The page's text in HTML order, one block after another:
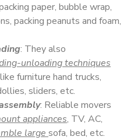
paper, bubble wrap,
packing peanuts and foam,
: They also
unloading techniques
like furniture hand trucks,
sliders, etc.
: Reliable movers
appliances, TV, AC,
large sofa, bed, etc.